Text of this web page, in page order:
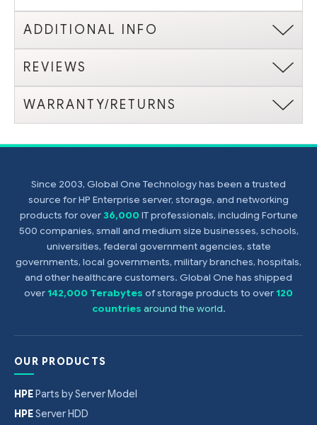
ADDITIONAL INFO
REVIEWS
WARRANTY/RETURNS
Since 2003, Global One Technology has been a trusted
source for HP Enterprise server, storage, and networking
products for over36,000 IT professionals, including Fortune
500 companies, small and medium size businesses, schools,
universities, federal government agencies, state
governments, local governments, military branches, hospitals,
and other healthcare customers. Global One has shipped
over142,000 Terabytes of storage products to over120
countries around the world.
OUR PRODUCTS
HPEParts by Server Model
HPEServer HDD